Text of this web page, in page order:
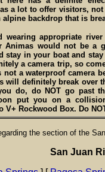
a lot to offer visitors,
backdrop that is
wearing appropriate
Animas would not be a
stay in your boat and
a camera trip, so
a waterproof camera
will definitely break over
do, do NOT go past
put you on a
V+ Rockwood Box. Do
the section of the
San Juan